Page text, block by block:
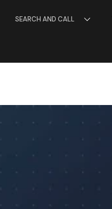
SEARCH AND CALL